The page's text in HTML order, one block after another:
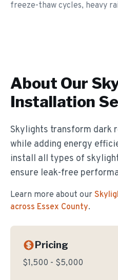
freeze-thaw cycles, heavy
About Our
Installation
Skylights transform dark
while adding energy
install all types of
ensure leak-free
Learn more about our
across Essex County.
Pricing
$1,500 - $5,000